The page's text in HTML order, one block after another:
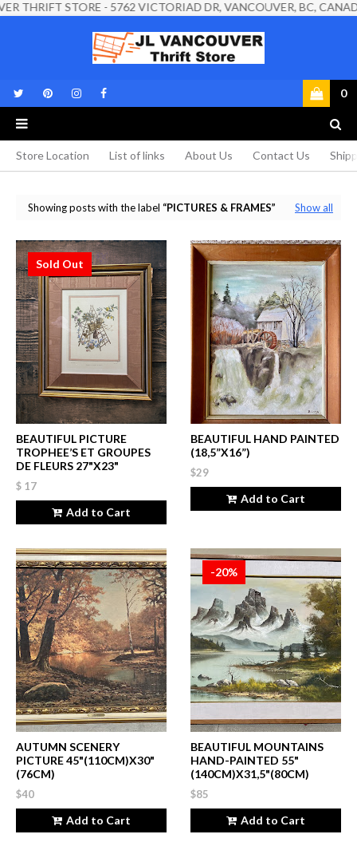
STORE - 5762 VICTORIAD DR, VANCOUVER, BC,
0
Store Location List of links About Us Contact Us
Showing posts with the label PICTURES & FRAMES Show all
Sold Out
BEAUTIFUL PICTURE
TROPHEE’S ET GROUPES
DE FLEURS 27"X23"
$ 17
Add to Cart
BEAUTIFUL HAND PAINTED
(18,5”X16”)
$29
Add to Cart
AUTUMN SCENERY
PICTURE 45"(110CM)X30"
(76CM)
$40
Add to Cart
-20%
BEAUTIFUL MOUNTAINS
HAND-PAINTED 55"
(140CM)X31,5"(80CM)
$85
Add to Cart